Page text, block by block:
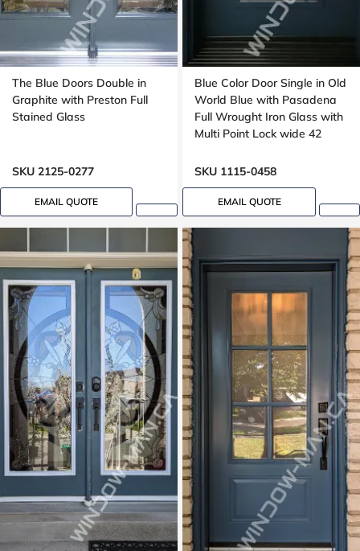
The Blue Doors Double in
Graphite with Preston Full
Stained Glass
SKU 2125-0277
EMAIL QUOTE
Blue Color Door Single in Old
World Blue with Pasadena
Full Wrought Iron Glass with
Multi Point Lock wide 42
SKU 1115-0458
EMAIL QUOTE